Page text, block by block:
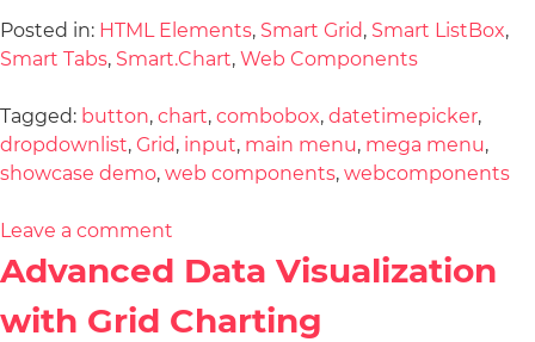
Posted in: HTML Elements, Smart Grid, Smart ListBox,
Smart Tabs, Smart.Chart, Web Components
Tagged: button, chart, combobox, datetimepicker,
dropdownlist, Grid, input, main menu, mega menu,
showcase demo, web components, webcomponents
Leave a comment
Advanced Data Visualization
with Grid Charting